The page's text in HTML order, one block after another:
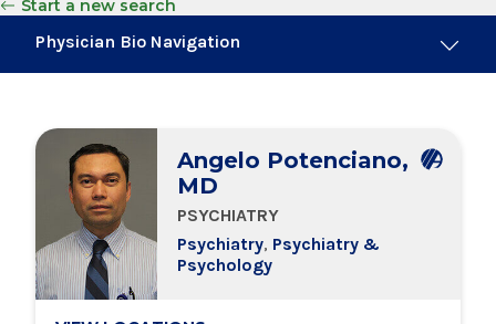
for:Start a new search
Physician Bio Navigation
Board Certifications
Education & Training
Angelo Potenciano,
MD
PSYCHIATRY
Psychiatry, Psychiatry &
Psychology